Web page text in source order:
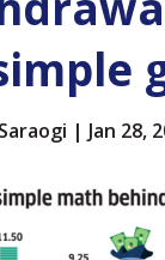
| Jan 28,